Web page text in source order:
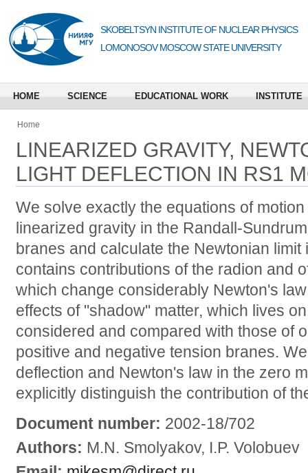
SKOBELTSYN INSTITUTE OF NUCLEAR PHYSICS
LOMONOSOV MOSCOW STATE UNIVERSITY
HOME SCIENCE EDUCATIONAL WORK INSTITUTE
Home
LINEARIZED GRAVITY,
LIGHT DEFLECTION IN RS1
We solve exactly the equations of motion
linearized gravity in the Randall-
branes and calculate the Newtonian limit
contains contributions of the radion and
which change considerably Newton's
effects of "shadow" matter, which lives
considered and compared with those of
positive and negative tension branes.
deflection and Newton's law in the zero
explicitly distinguish the contribution of
Document number: 2002-18/702
Authors: M.N. Smolyakov, I.P. Volobuev